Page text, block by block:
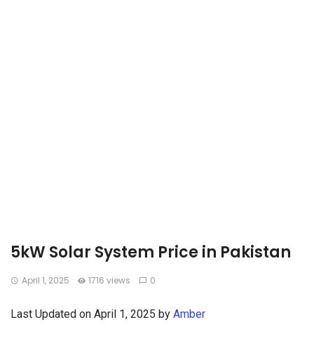
5kW Solar System Price in Pakistan
April 1, 2025 1716 views 0
Last Updated on April 1, 2025 by Amber